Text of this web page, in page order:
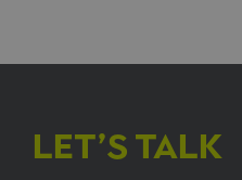
LET’S TALK